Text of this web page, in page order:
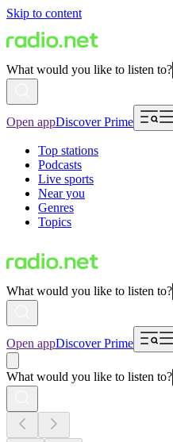
Skip to content
What would you like to listen to?
Open appDiscover Prime
Top stations
Podcasts
Live sports
Near you
Genres
Topics
What would you like to listen to?
Open appDiscover Prime
What would you like to listen to?